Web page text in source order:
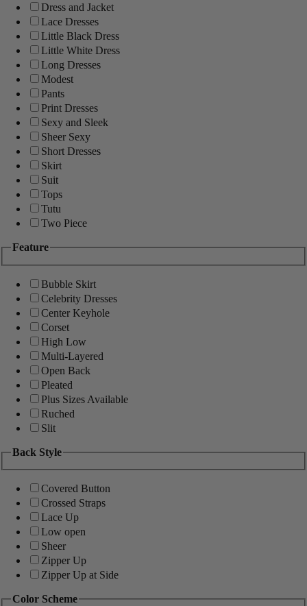
Dress and Jacket
Lace Dresses
Little Black Dress
Little White Dress
Long Dresses
Modest
Pants
Print Dresses
Sexy and Sleek
Sheer Sexy
Short Dresses
Skirt
Suit
Tops
Tutu
Two Piece
Feature
Bubble Skirt
Celebrity Dresses
Center Keyhole
Corset
High Low
Multi-Layered
Open Back
Pleated
Plus Sizes Available
Ruched
Slit
Back Style
Covered Button
Crossed Straps
Lace Up
Low open
Sheer
Zipper Up
Zipper Up at Side
Color Scheme